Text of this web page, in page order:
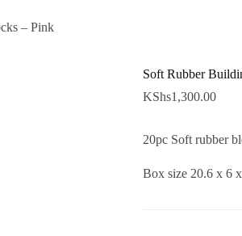
– Pink
Soft Rubber
KShs1,300.00
20pc Soft rubber
Box size 20.6 x 6